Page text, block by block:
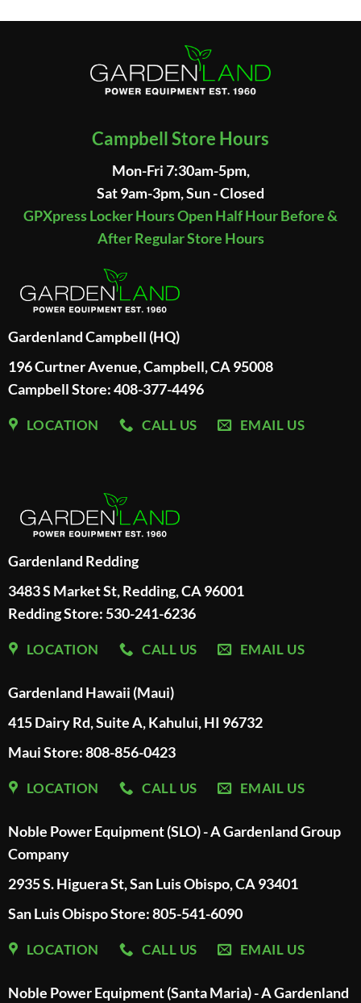
Campbell Store Hours
Mon-Fri 7:30am-5pm,
Sat 9am-3pm, Sun - Closed
GPXpress Locker Hours Open Half Hour Before &
After Regular Store Hours
Gardenland Campbell (HQ)
196 Curtner Avenue, Campbell, CA 95008
Campbell Store: 408-377-4496
LOCATION CALL US EMAIL US
Gardenland Redding
3483 S Market St, Redding, CA 96001
Redding Store: 530-241-6236
LOCATION CALL US EMAIL US
Gardenland Hawaii (Maui)
415 Dairy Rd, Suite A, Kahului, HI 96732
Maui Store: 808-856-0423
LOCATION CALL US EMAIL US
Noble Power Equipment (SLO) - A Gardenland Group
Company
2935 S. Higuera St, San Luis Obispo, CA 93401
San Luis Obispo Store: 805-541-6090
LOCATION CALL US EMAIL US
Noble Power Equipment (Santa Maria) - A Gardenland